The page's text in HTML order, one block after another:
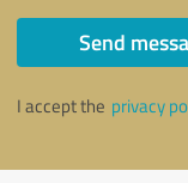
Send
I accept the privacy